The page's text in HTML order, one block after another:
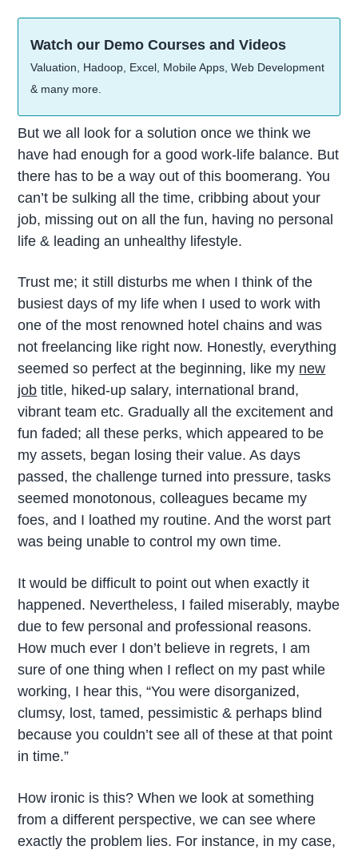
Watch our Demo Courses and Videos
Valuation, Hadoop, Excel, Mobile Apps, Web Development
& many more.
But we all look for a solution once we think we
have had enough for a good work-life balance. But
there has to be a way out of this boomerang. You
can’t be sulking all the time, cribbing about your
job, missing out on all the fun, having no personal
life & leading an unhealthy lifestyle.
Trust me; it still disturbs me when I think of the
busiest days of my life when I used to work with
one of the most renowned hotel chains and was
not freelancing like right now. Honestly, everything
seemed so perfect at the beginning, like my new
job title, hiked-up salary, international brand,
vibrant team etc. Gradually all the excitement and
fun faded; all these perks, which appeared to be
my assets, began losing their value. As days
passed, the challenge turned into pressure, tasks
seemed monotonous, colleagues became my
foes, and I loathed my routine. And the worst part
was being unable to control my own time.
It would be difficult to point out when exactly it
happened. Nevertheless, I failed miserably, maybe
due to few personal and professional reasons.
How much ever I don’t believe in regrets, I am
sure of one thing when I reflect on my past while
working, I hear this, “You were disorganized,
clumsy, lost, tamed, pessimistic & perhaps blind
because you couldn’t see all of these at that point
in time.”
How ironic is this? When we look at something
from a different perspective, we can see where
exactly the problem lies. For instance, in my case,